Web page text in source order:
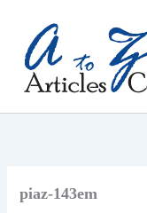
content
piaz-143em